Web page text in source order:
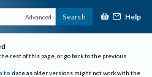
Advanced Search Help
rest of this page, or go back to the previous
to date as older versions might not work with the